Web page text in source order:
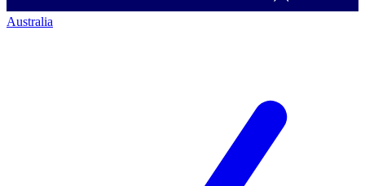
Australia